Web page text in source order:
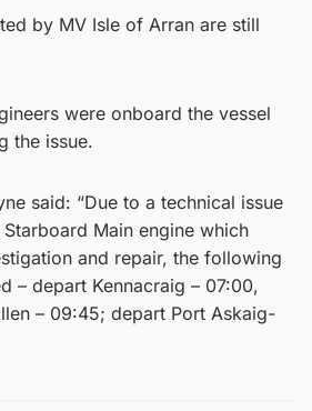
by MV Isle of Arran are still
were onboard the vessel
the issue.
said: “Due to a technical issue
Starboard Main engine which
and repair, the following
– depart Kennacraig – 07:00,
– 09:45; depart Port Askaig-